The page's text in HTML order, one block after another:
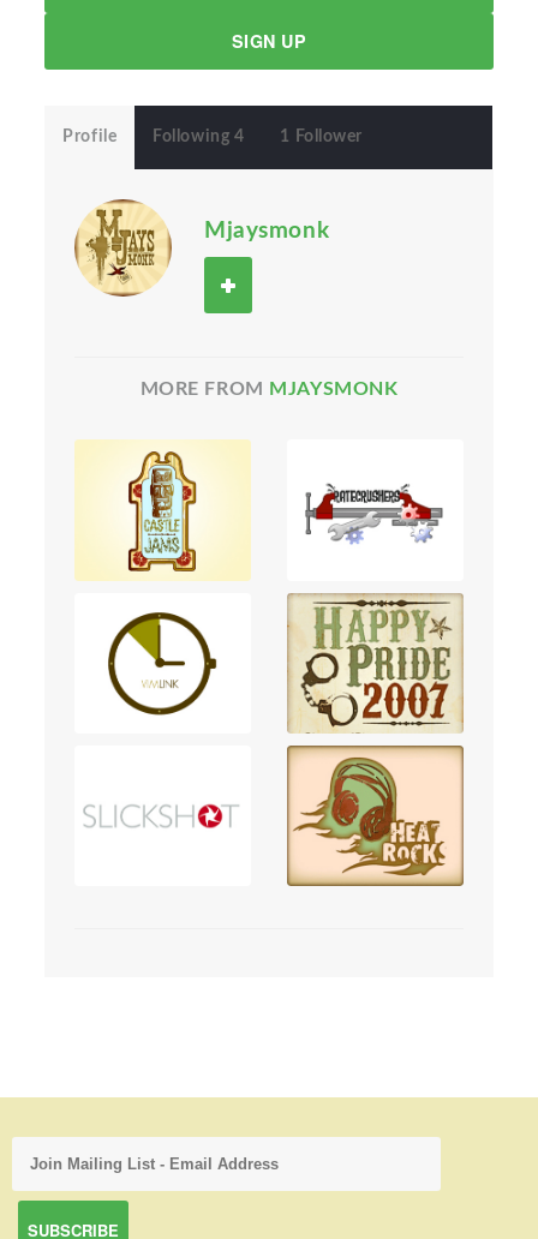
SIGN UP
Profile Following 4 1 Follower
Mjaysmonk
MORE FROM MJAYSMONK